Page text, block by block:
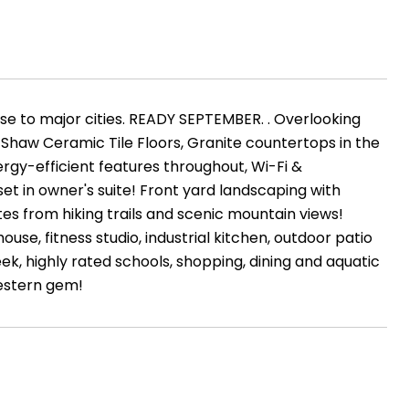
major cities. READY SEPTEMBER. . Overlooking
Ceramic Tile Floors, Granite countertops in the
efficient features throughout, Wi-Fi &
in owner's suite! Front yard landscaping with
from hiking trails and scenic mountain views!
fitness studio, industrial kitchen, outdoor patio
highly rated schools, shopping, dining and aquatic
gem!